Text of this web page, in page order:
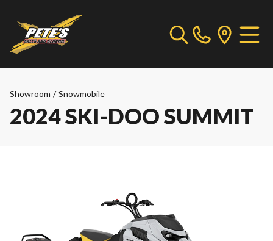
Showroom / Snowmobile
2024 SKI-DOO SUMMIT